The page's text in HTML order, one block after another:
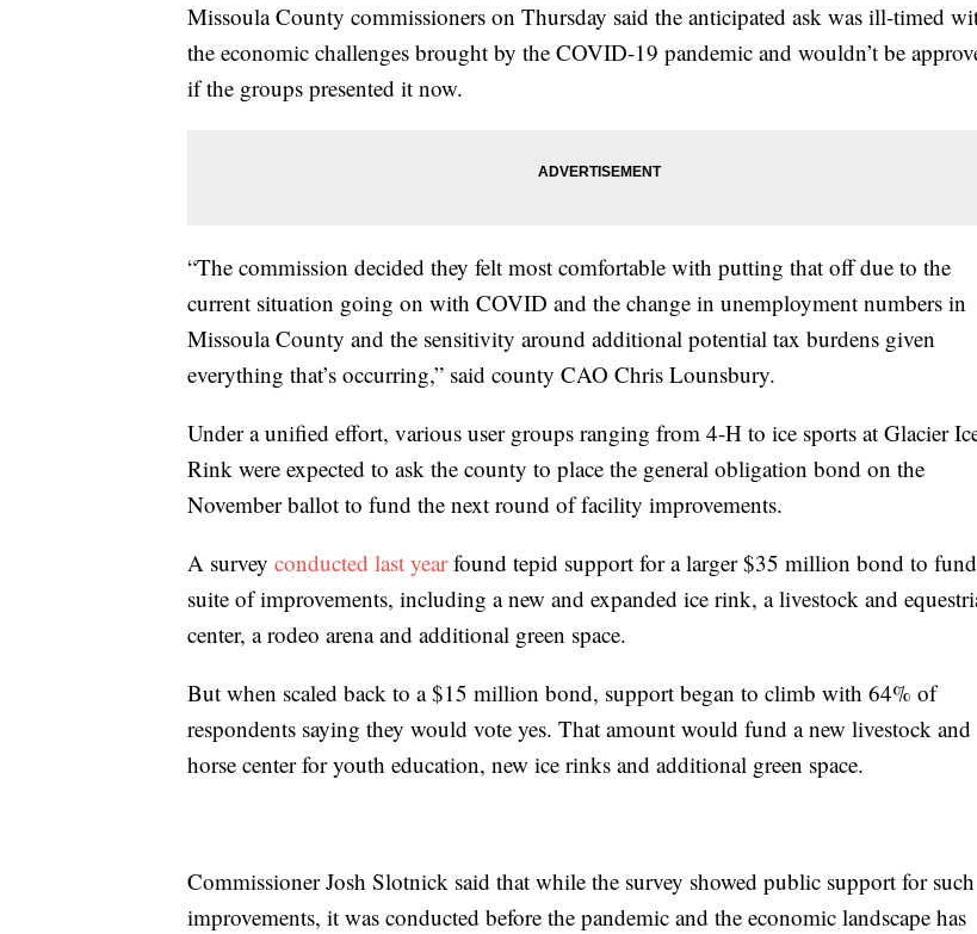
Missoula County commissioners on Thursday said the anticipated ask was ill-timed
the economic challenges brought by the COVID-19 pandemic and wouldn’t be
if the groups presented it now.
“The commission decided they felt most comfortable with putting that off due to the
current situation going on with COVID and the change in unemployment numbers in
Missoula County and the sensitivity around additional potential tax burdens given
everything that’s occurring,” said county CAO Chris Lounsbury.
Under a unified effort, various user groups ranging from 4-H to ice sports at Glacier
Rink were expected to ask the county to place the general obligation bond on the
November ballot to fund the next round of facility improvements.
A survey conducted last yearfound tepid support for a larger $35 million bond to
suite of improvements, including a new and expanded ice rink, a livestock and
center, a rodeo arena and additional green space.
But when scaled back to a $15 million bond, support began to climb with 64% of
respondents saying they would vote yes. That amount would fund a new livestock and
horse center for youth education, new ice rinks and additional green space.
Commissioner Josh Slotnick said that while the survey showed public support for such
improvements, it was conducted before the pandemic and the economic landscape has